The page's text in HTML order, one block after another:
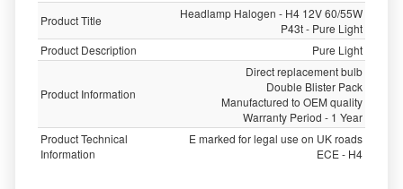
Product Title
Headlamp Halogen - H4 12V 60/55W
P43t - Pure Light
Product Description
Pure Light
Product Information
Direct replacement bulb
Double Blister Pack
Manufactured to OEM quality
Warranty Period - 1 Year
Product Technical
Information
E marked for legal use on UK roads
ECE - H4